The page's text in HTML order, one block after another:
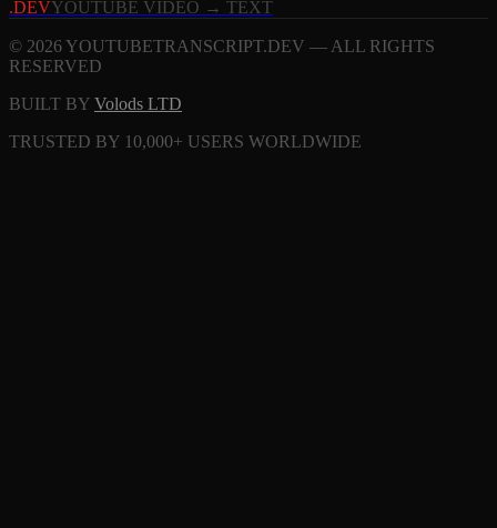
.DEVYOUTUBE VIDEO → TEXT
© 2026 YOUTUBETRANSCRIPT.DEV — ALL RIGHTS
RESERVED
BUILT BY Volods LTD
TRUSTED BY 10,000+ USERS WORLDWIDE